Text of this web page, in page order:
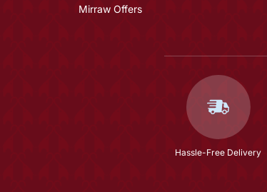
Mirraw Offers
Hassle-Free Delivery